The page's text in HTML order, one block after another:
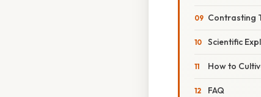
Contrasting
Scientific
How to
FAQ